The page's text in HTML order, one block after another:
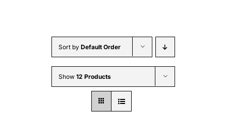
Wholesale B2B
Sort by Default Order
Show 12 Products